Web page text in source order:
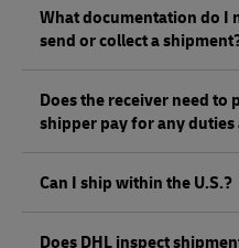
What documentation do I
send or collect a
bring a valid government-
sending a shipment of
mentioned
here.
Does the receiver need to
shipper pay for any
taxes that must be paid by
Can I ship within the U.S.?
Does DHL inspect